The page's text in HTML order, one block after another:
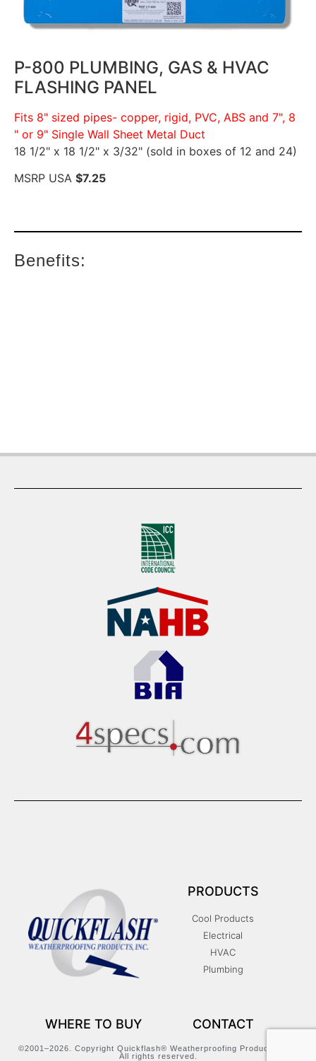
P-800 PLUMBING, GAS & HVAC
FLASHING PANEL
Fits 8" sized pipes- copper, rigid, PVC, ABS and 7", 8
" or 9" Single Wall Sheet Metal Duct
18 1/2" x 18 1/2" x 3/32" (sold in boxes of 12 and 24)
MSRP USA $7.25
Benefits:
PRODUCTS
Cool Products
Electrical
HVAC
Plumbing
WHERE TO BUY CONTACT
©2001–2026. Copyright Quickflash® Weatherproofing Products, Inc.
All rights reserved.